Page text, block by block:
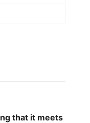
that it meets